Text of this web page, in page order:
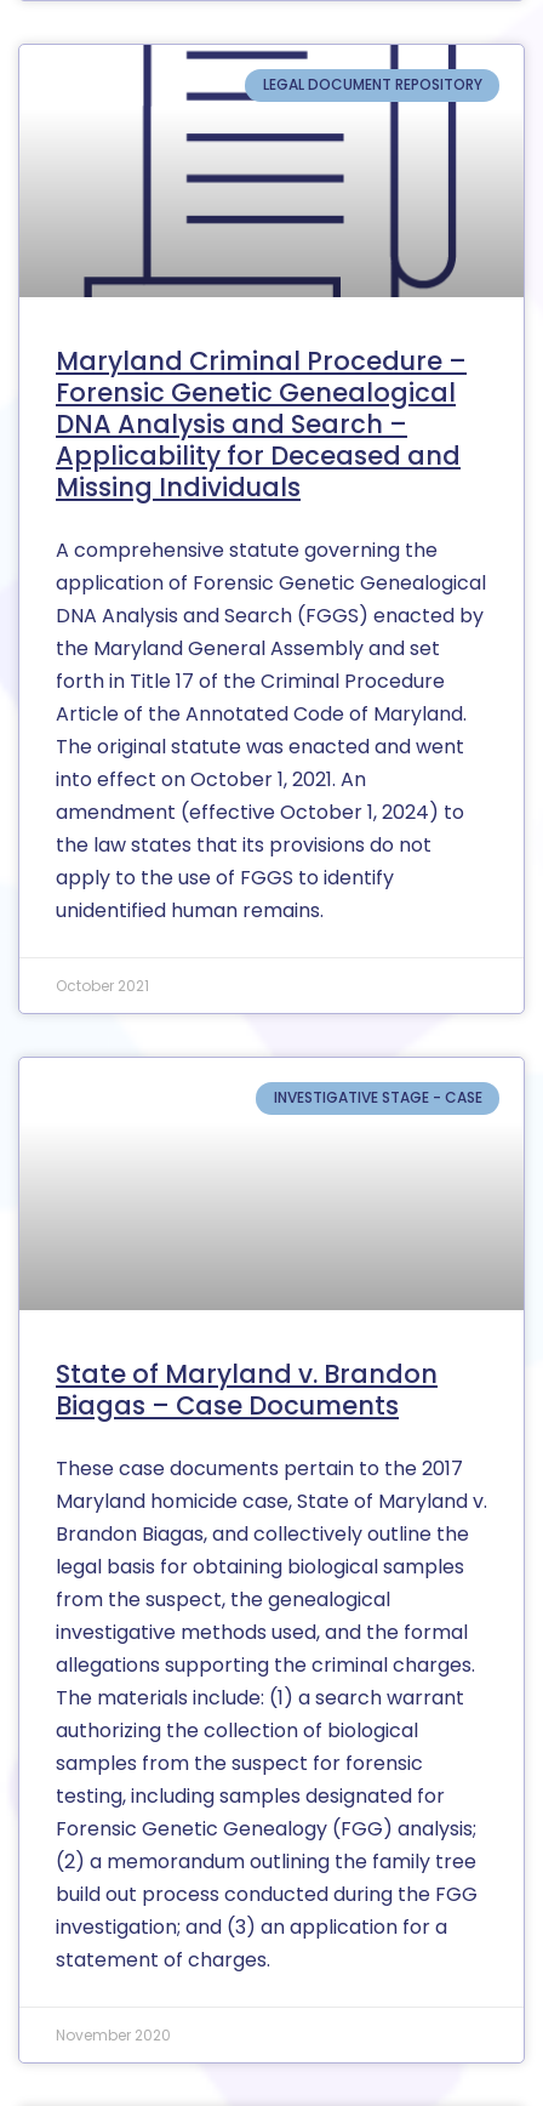
LEGAL DOCUMENT REPOSITORY
Maryland Criminal Procedure –
Forensic Genetic Genealogical
DNA Analysis and Search –
Applicability for Deceased and
Missing Individuals
A comprehensive statute governing the
application of Forensic Genetic Genealogical
DNA Analysis and Search (FGGS) enacted by
the Maryland General Assembly and set
forth in Title 17 of the Criminal Procedure
Article of the Annotated Code of Maryland.
The original statute was enacted and went
into effect on October 1, 2021. An
amendment (effective October 1, 2024) to
the law states that its provisions do not
apply to the use of FGGS to identify
unidentified human remains.
October 2021
INVESTIGATIVE STAGE - CASE
State of Maryland v. Brandon
Biagas – Case Documents
These case documents pertain to the 2017
Maryland homicide case, State of Maryland v.
Brandon Biagas, and collectively outline the
legal basis for obtaining biological samples
from the suspect, the genealogical
investigative methods used, and the formal
allegations supporting the criminal charges.
The materials include: (1) a search warrant
authorizing the collection of biological
samples from the suspect for forensic
testing, including samples designated for
Forensic Genetic Genealogy (FGG) analysis;
(2) a memorandum outlining the family tree
build out process conducted during the FGG
investigation; and (3) an application for a
statement of charges.
November 2020